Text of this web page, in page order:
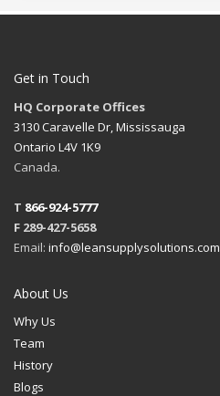
Get in Touch
HQ Corporate Offices
3130 Caravelle Dr, Mississauga
Ontario L4V 1K9
Canada.
T 866-924-5777
F 289-427-5658
Email: info@leansupplysolutions.com
About Us
Why Us
Team
History
Blogs